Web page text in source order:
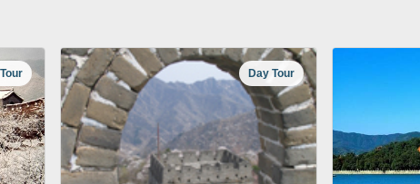
Day Tour